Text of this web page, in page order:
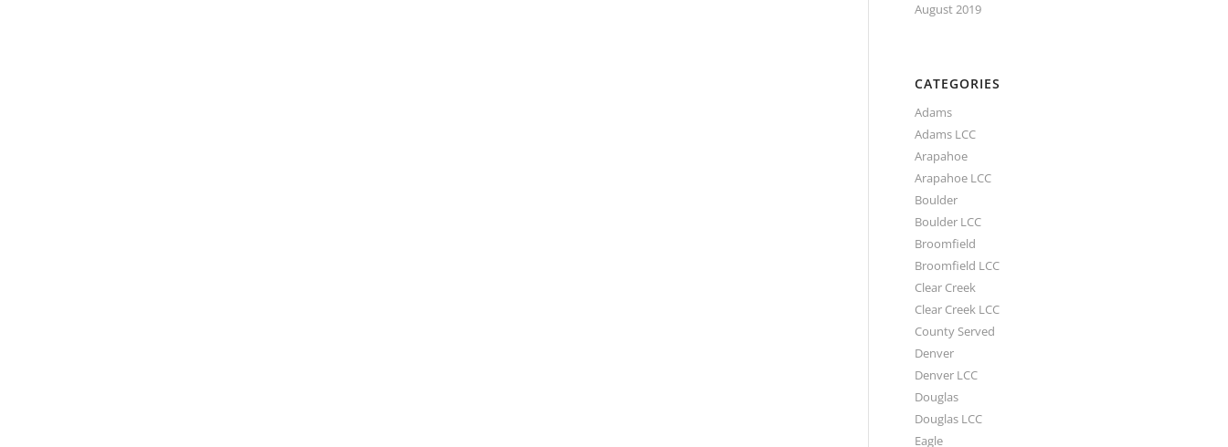
August 2019
CATEGORIES
Adams
Adams LCC
Arapahoe
Arapahoe LCC
Boulder
Boulder LCC
Broomfield
Broomfield LCC
Clear Creek
Clear Creek LCC
County Served
Denver
Denver LCC
Douglas
Douglas LCC
Eagle